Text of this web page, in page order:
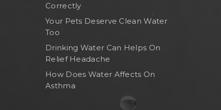
Correctly
Your Pets Deserve Clean Water
Too
Drinking Water Can Helps On
Relief Headache
How Does Water Affects On
Asthma